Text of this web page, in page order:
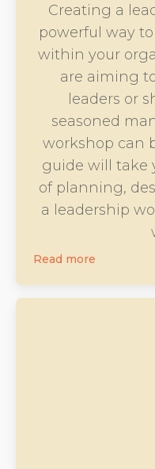
Creating a
powerful way
within your
are aiming
leaders or
seasoned
workshop can
guide will take
of planning,
a leadership
Read more